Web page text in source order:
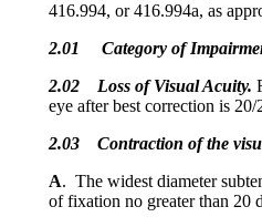
416.994, or 416.994a, as
2.01 Category of
2.02 Loss of Visual Acuity.
eye after best correction is 20/
2.03 Contraction of the
A. The widest diameter
of fixation no greater than 20